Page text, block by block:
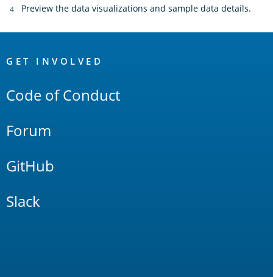
Preview the data visualizations and sample data details.
Links
GET INVOLVED
Code of Conduct
Forum
GitHub
Slack